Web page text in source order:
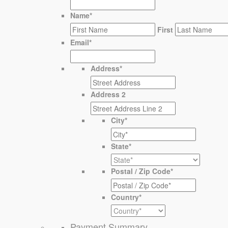
Name*
First
Email*
Address*
Address 2
City*
State*
Postal / Zip Code*
Country*